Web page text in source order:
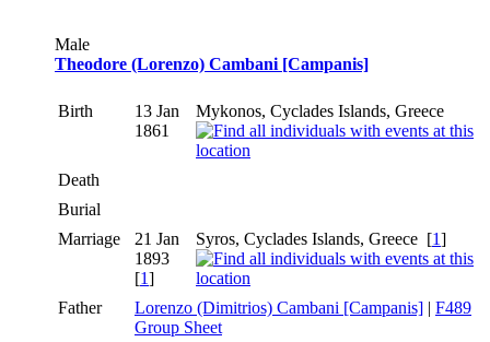
Male
Theodore (Lorenzo) Cambani [Campanis]
Birth
13 Jan
1861
Mykonos, Cyclades Islands, Greece
Death
Burial
Marriage
21 Jan
1893
[1]
Syros, Cyclades Islands, Greece [1]
Father Lorenzo (Dimitrios) Cambani [Campanis] | F489
Group Sheet